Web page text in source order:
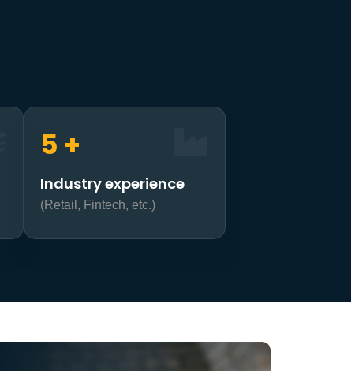
7 +
Industry experience
(Retail, Fintech, etc.)